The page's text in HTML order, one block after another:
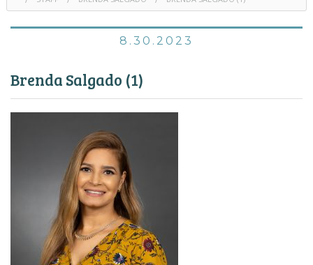
PROGRAMS & CLASSES
8.30.2023
Brenda Salgado (1)